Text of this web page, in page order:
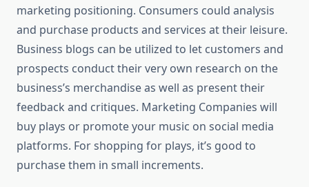
marketing positioning. Consumers could analysis
and purchase products and services at their leisure.
Business blogs can be utilized to let customers and
prospects conduct their very own research on the
business’s merchandise as well as present their
feedback and critiques. Marketing Companies will
buy plays or promote your music on social media
platforms. For shopping for plays, it’s good to
purchase them in small increments.